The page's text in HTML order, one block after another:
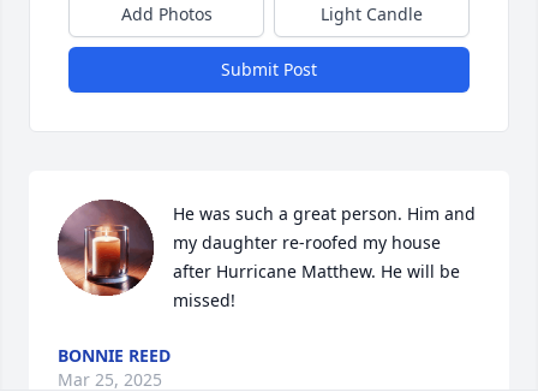
Add Photos Light Candle
Submit Post
He was such a great person. Him and
my daughter re-roofed my house
after Hurricane Matthew. He will be
missed!
BONNIE REED
Mar 25, 2025